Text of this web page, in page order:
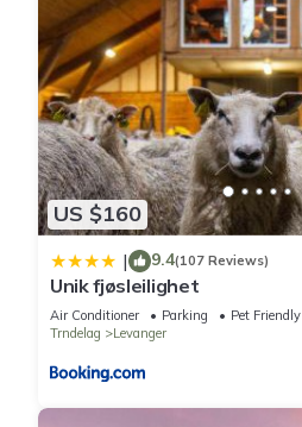
US $160
| 9.4(107 Reviews)
Unik fjøsleilighet
Air Conditioner Parking
Pet Friendly
Trndelag
Levanger